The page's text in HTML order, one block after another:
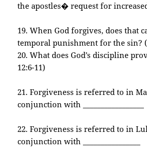
the apostles� request for
19. When God forgives, does that
temporal punishment for the sin?
20. What does God’s discipline
12:6-11)
21. Forgiveness is referred to in
conjunction with _________________
22. Forgiveness is referred to in
conjunction with ________________